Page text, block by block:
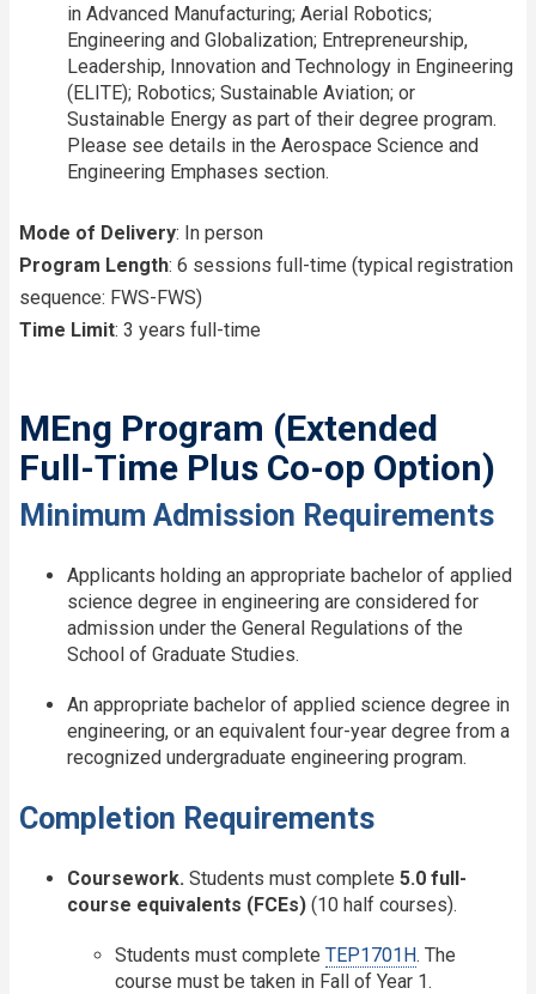
in Advanced Manufacturing; Aerial Robotics;
Engineering and Globalization; Entrepreneurship,
Leadership, Innovation and Technology in Engineering
(ELITE); Robotics; Sustainable Aviation; or
Sustainable Energy as part of their degree program.
Please see details in the Aerospace Science and
Engineering Emphases section.
Mode of Delivery: In person
Program Length: 6 sessions full-time (typical registration
sequence: FWS-FWS)
Time Limit: 3 years full-time
MEng Program (Extended
Full-Time Plus Co-op Option)
Minimum Admission Requirements
Applicants holding an appropriate bachelor of applied
science degree in engineering are considered for
admission under the General Regulations of the
School of Graduate Studies.
An appropriate bachelor of applied science degree in
engineering, or an equivalent four-year degree from a
recognized undergraduate engineering program.
Completion Requirements
Coursework. Students must complete 5.0 full-
course equivalents (FCEs) (10 half courses).
Students must complete TEP1701H. The
course must be taken in Fall of Year 1.